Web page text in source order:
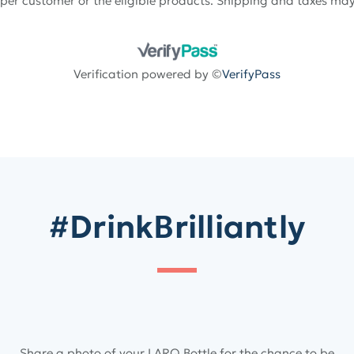
Verification powered by ©VerifyPass
#DrinkBrilliantly